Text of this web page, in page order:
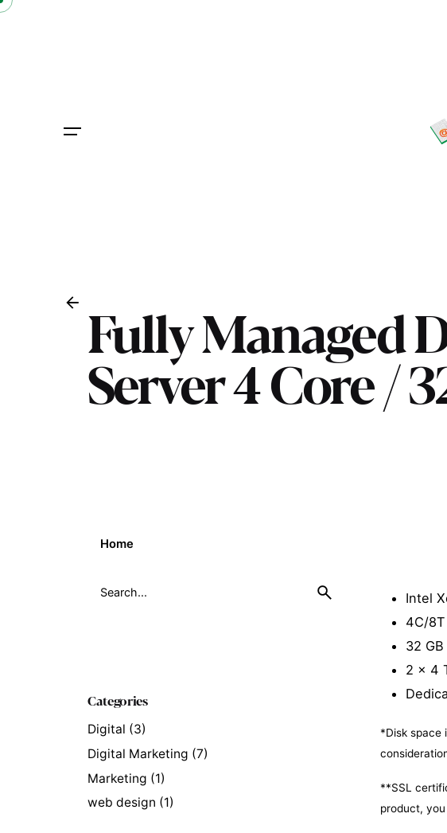
Skip
Fully Managed
Server 4 Core /
Home
Categories
Digital (3)
Digital Marketing (7)
Marketing (1)
web design (1)
Intel
4C/
32 GB
2 x 4
*Disk space
**SSL
product,